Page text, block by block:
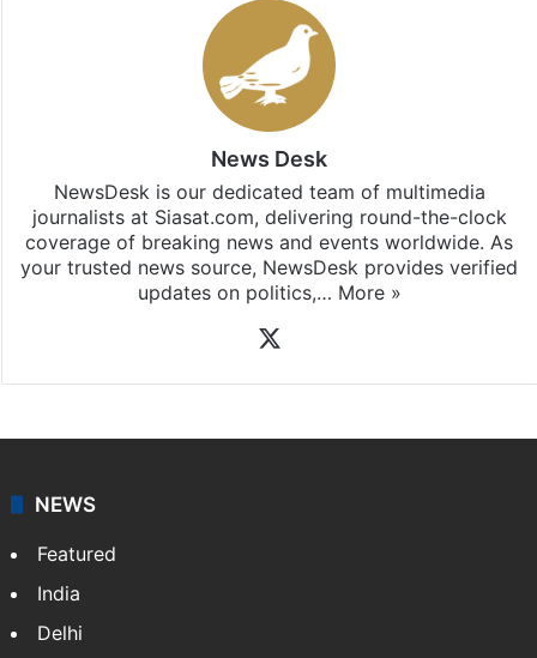
News Desk
NewsDesk is our dedicated team of multimedia
journalists at Siasat.com, delivering round-the-clock
coverage of breaking news and events worldwide. As
your trusted news source, NewsDesk provides verified
updates on politics,… More »
NEWS
Featured
India
Delhi